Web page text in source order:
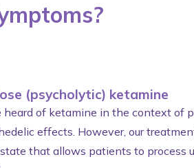
(psycholytic) ketamine
heard of ketamine in the context of
effects. However, our
that allows patients to